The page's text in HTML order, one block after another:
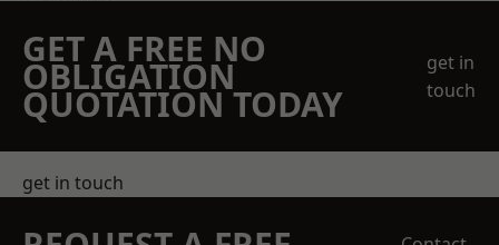
GET A FREE NO
OBLIGATION
QUOTATION TODAY
get in
touch
get in touch